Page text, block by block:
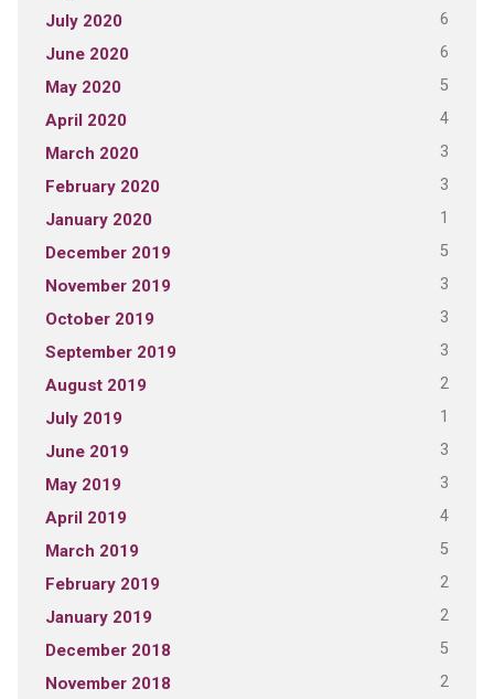
July 2020 6
June 2020 6
May 2020 5
April 2020 4
March 2020 3
February 2020 3
January 2020 1
December 2019 5
November 2019 3
October 2019 3
September 2019 3
August 2019 2
July 2019 1
June 2019 3
May 2019 3
April 2019 4
March 2019 5
February 2019 2
January 2019 2
December 2018 5
November 2018 2